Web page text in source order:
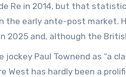
Re in 2014, but that
the early ante-post market.
2025 and, although the
say when the Grand
for his third
jockey Paul Townend as “a
West has hardly been a